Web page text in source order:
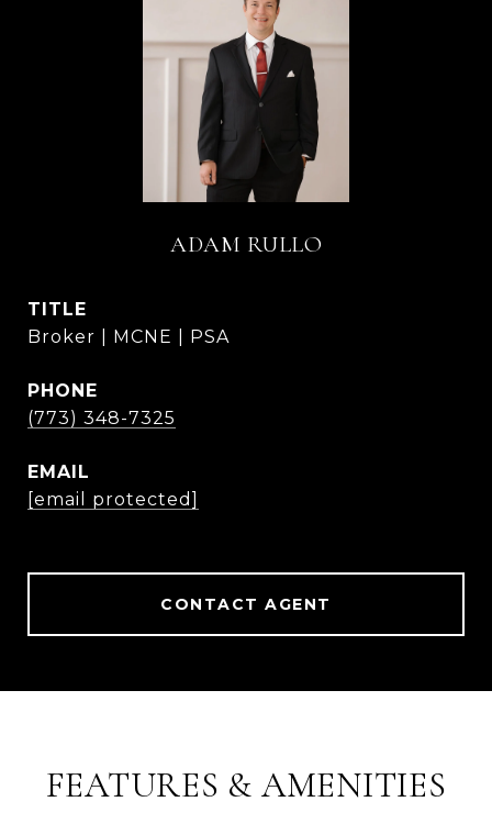
ADAM RULLO
TITLE
Broker | MCNE | PSA
PHONE
(773) 348-7325
EMAIL
[email protected]
CONTACT AGENT
FEATURES & AMENITIES